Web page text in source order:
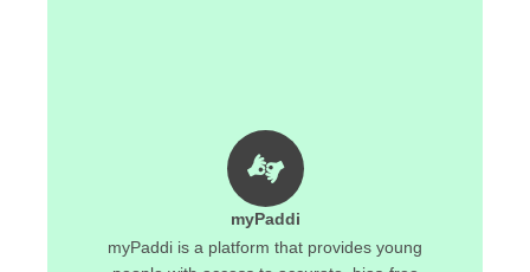
myPaddi
myPaddi is a platform that provides young